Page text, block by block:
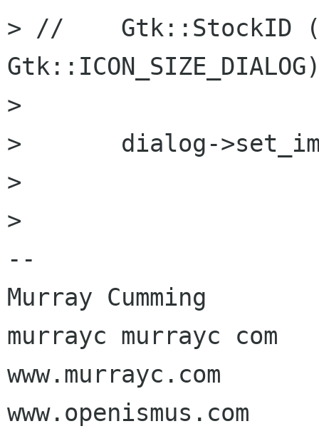
> //	Gtk::StockID ("gtk-new"),
>
> 	dialog->set_image (*img);
>
>
--
Murray Cumming
murrayc murrayc com
www.murrayc.com
www.openismus.com